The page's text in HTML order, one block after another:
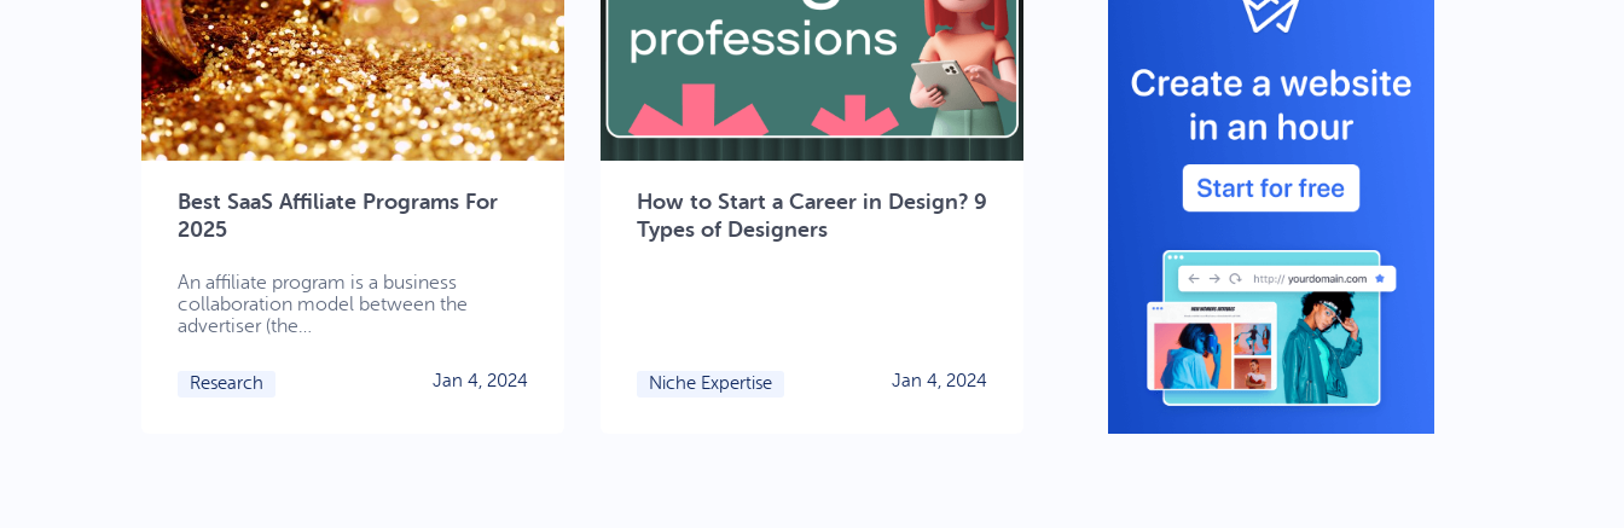
Best SaaS Affiliate Programs For
2025
An affiliate program is a business
collaboration model between the
advertiser (the…
Research Jan 4, 2024
How to Start a Career in Design? 9
Types of Designers
Niche Expertise Jan 4, 2024